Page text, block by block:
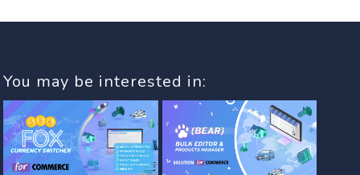
You may be interested in: